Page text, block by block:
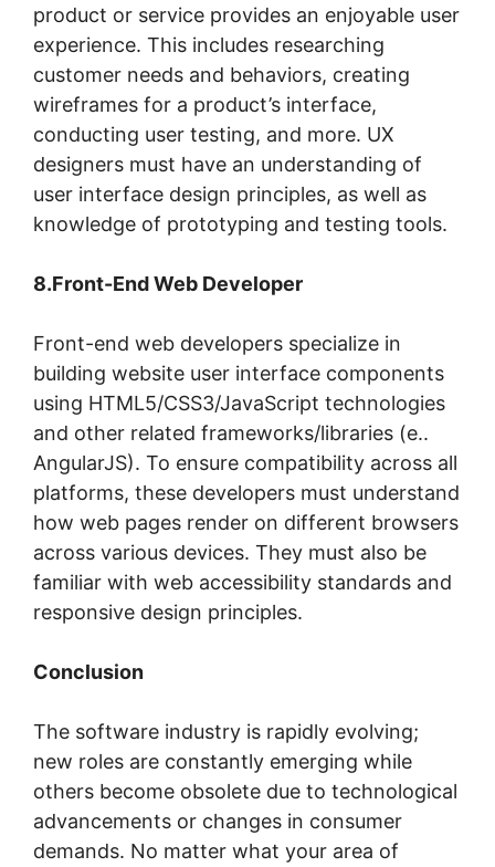
product or service provides an enjoyable user
experience. This includes researching
customer needs and behaviors, creating
wireframes for a product’s interface,
conducting user testing, and more. UX
designers must have an understanding of
user interface design principles, as well as
knowledge of prototyping and testing tools.
8.Front-End Web Developer
Front-end web developers specialize in
building website user interface components
using HTML5/CSS3/JavaScript technologies
and other related frameworks/libraries (e..
AngularJS). To ensure compatibility across all
platforms, these developers must understand
how web pages render on different browsers
across various devices. They must also be
familiar with web accessibility standards and
responsive design principles.
Conclusion
The software industry is rapidly evolving;
new roles are constantly emerging while
others become obsolete due to technological
advancements or changes in consumer
demands. No matter what your area of